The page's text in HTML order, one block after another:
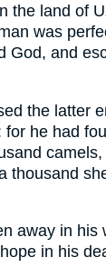
the land of
was
God, and
the latter
he had
thousand
away in his
in his